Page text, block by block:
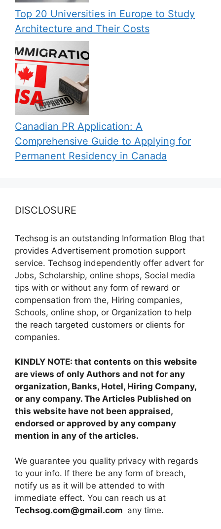
Top 20 Universities in Europe to Study
Architecture and Their Costs
Canadian PR Application: A
Comprehensive Guide to Applying for
Permanent Residency in Canada
DISCLOSURE
Techsog is an outstanding Information Blog that
provides Advertisement promotion support
service. Techsog independently offer advert for
Jobs, Scholarship, online shops, Social media
tips with or without any form of reward or
compensation from the, Hiring companies,
Schools, online shop, or Organization to help
the reach targeted customers or clients for
companies.
KINDLY NOTE: that contents on this website
are views of only Authors and not for any
organization, Banks, Hotel, Hiring Company,
or any company. The Articles Published on
this website have not been appraised,
endorsed or approved by any company
mention in any of the articles.
We guarantee you quality privacy with regards
to your info. If there be any form of breach,
notify us as it will be attended to with
immediate effect. You can reach us at
Techsog.com@gmail.com any time.